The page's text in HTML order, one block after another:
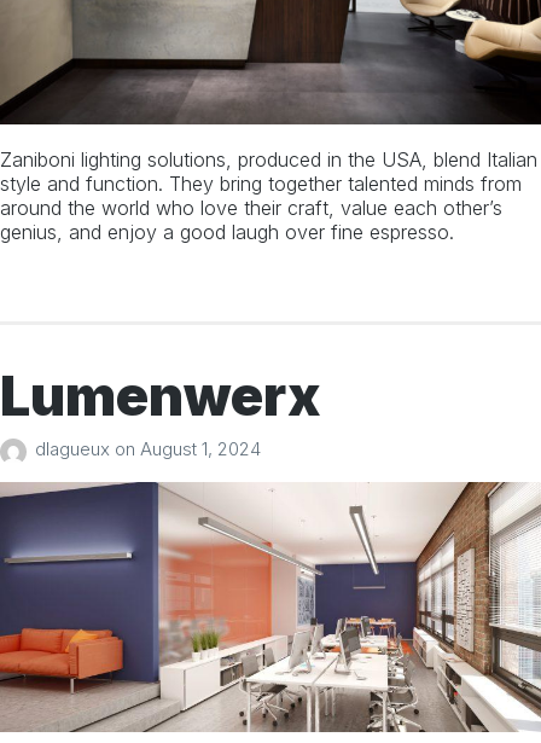
About
Manufacturers
Projects
Team
1 613 727 6223
info@bdalg.ca
77 Auriga Drive, Unit 6, Ottawa, ON, Canada
Facebook
Instagram
Linkedin
Zaniboni lighting solutions, produced in the USA, blend Italian
style and function. They bring together talented minds from
around the world who love their craft, value each other’s
genius, and enjoy a good laugh over fine espresso.
Lumenwerx
dlagueux on August 1, 2024